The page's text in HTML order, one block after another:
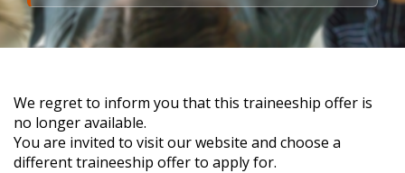
We regret to inform you that this traineeship offer is
no longer available.
You are invited to visit our website and choose a
different traineeship offer to apply for.